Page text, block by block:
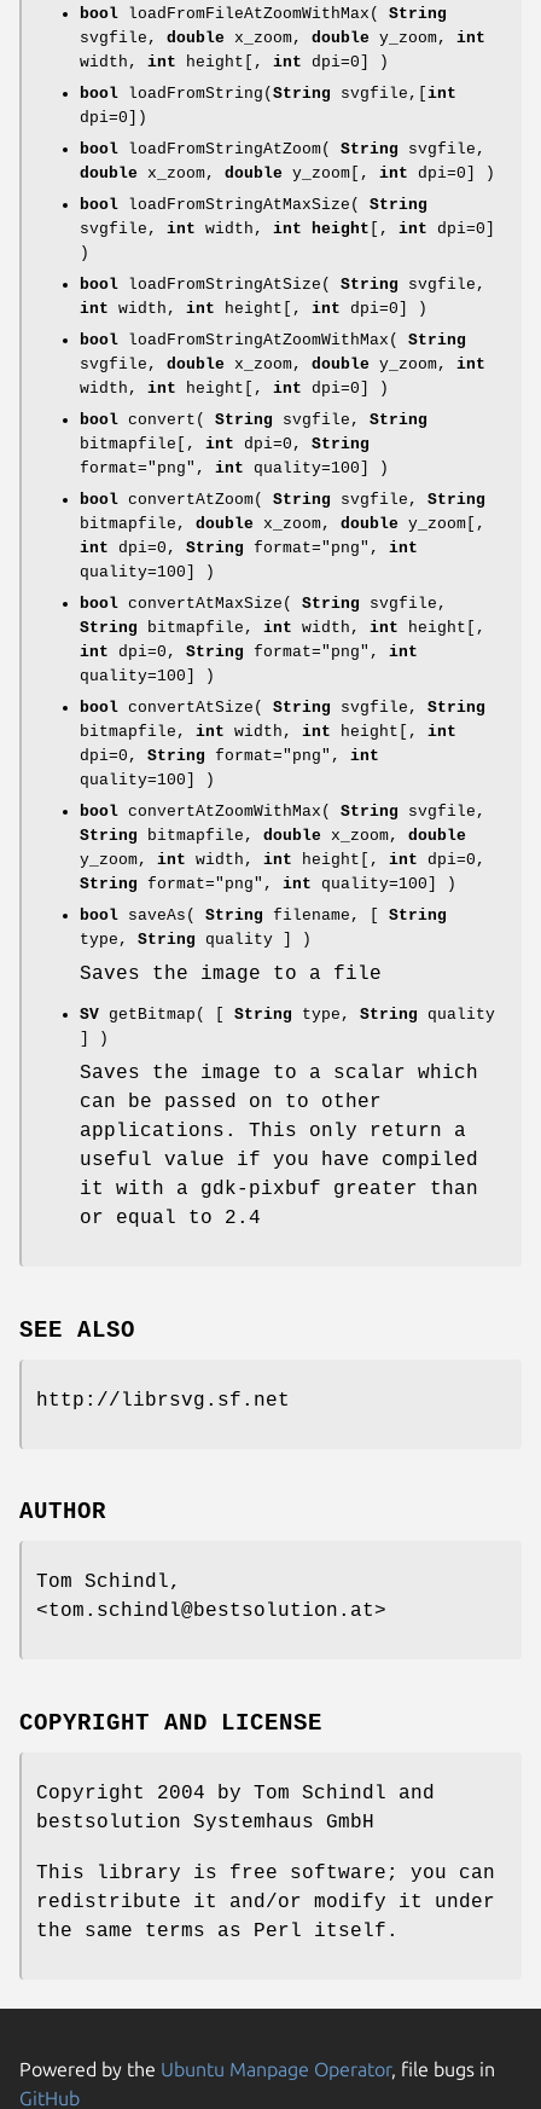
bool loadFromFileAtZoomWithMax( String
svgfile, double x_zoom, double y_zoom, int
width, int height[, int dpi=0] )
bool loadFromString(String svgfile,[int
dpi=0])
bool loadFromStringAtZoom( String svgfile,
double x_zoom, double y_zoom[, int dpi=0] )
bool loadFromStringAtMaxSize( String
svgfile, int width, int height [, int dpi=0]
)
bool loadFromStringAtSize( String svgfile,
int width, int height[, int dpi=0] )
bool loadFromStringAtZoomWithMax( String
svgfile, double x_zoom, double y_zoom, int
width, int height[, int dpi=0] )
bool convert( String svgfile, String
bitmapfile[, int dpi=0, String
format="png", int quality=100] )
bool convertAtZoom( String svgfile, String
bitmapfile, double x_zoom, double y_zoom[,
int dpi=0, String format="png", int
quality=100] )
bool convertAtMaxSize( String svgfile,
String bitmapfile, int width, int height[,
int dpi=0, String format="png", int
quality=100] )
bool convertAtSize( String svgfile, String
bitmapfile, int width, int height[, int
dpi=0, String format="png", int
quality=100] )
bool convertAtZoomWithMax( String svgfile,
String bitmapfile, double x_zoom, double
y_zoom, int width, int height[, int dpi=0,
String format="png", int quality=100] )
bool saveAs( String filename, [ String
type, String quality ] )
Saves the image to a file
SV getBitmap( [ String type, String quality
] )
Saves the image to a scalar which
can be passed on to other
applications. This only return a
useful value if you have compiled
it with a gdk-pixbuf greater than
or equal to 2.4
SEE ALSO
http://librsvg.sf.net
AUTHOR
Tom Schindl,
<tom.schindl@bestsolution.at>
COPYRIGHT AND LICENSE
Copyright 2004 by Tom Schindl and
bestsolution Systemhaus GmbH
This library is free software; you can
redistribute it and/or modify it under
the same terms as Perl itself.
Powered by the Ubuntu Manpage Operator, file bugs in
GitHub